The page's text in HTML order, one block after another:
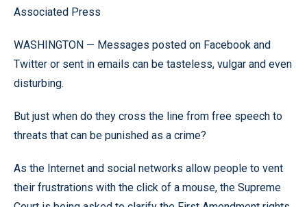
Associated Press
WASHINGTON — Messages posted on Facebook and
Twitter or sent in emails can be tasteless, vulgar and even
disturbing.
But just when do they cross the line from free speech to
threats that can be punished as a crime?
As the Internet and social networks allow people to vent
their frustrations with the click of a mouse, the Supreme